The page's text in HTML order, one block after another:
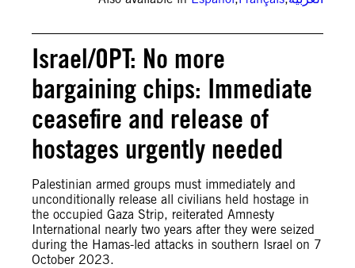
Israel/OPT: No more
bargaining chips: Immediate
ceasefire and release of
hostages urgently needed
Palestinian armed groups must immediately and
unconditionally release all civilians held hostage in
the occupied Gaza Strip, reiterated Amnesty
International nearly two years after they were seized
during the Hamas-led attacks in southern Israel on 7
October 2023.